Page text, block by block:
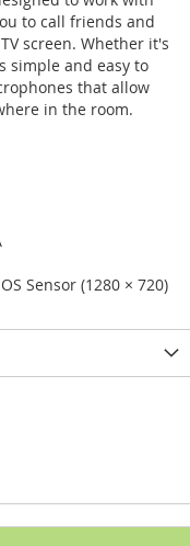
to call friends and
screen. Whether it's
simple and easy to
that allow
in the room.
Sensor (1280 × 720)